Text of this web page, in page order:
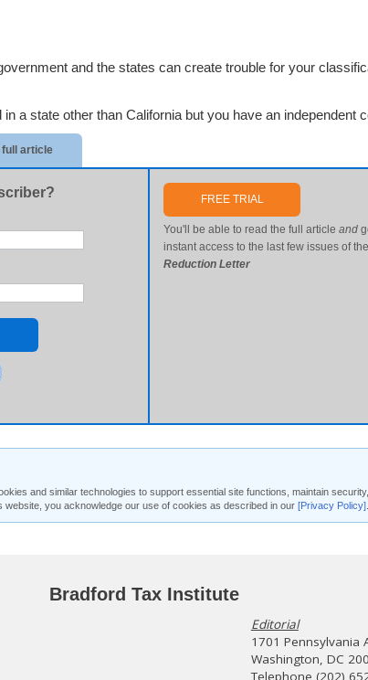
and the states can create trouble for your
in a state other than California but you have an independent
full article
FREE TRIAL
You'll be able to read the full articleand
instant access to the last few issues of the
Reduction Letter
and similar technologies to support essential site functions, maintain
website, you acknowledge our use of cookies as described in our [Privacy Policy]
Bradford Tax Institute
Editorial
1701 Pennsylvania
Washington, DC
Telephone (202)